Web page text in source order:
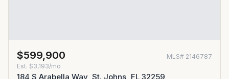
$599,900 MLS# 2146787
Est. $3,193/mo
184 S Arabella Way, St. Johns, FL 32259